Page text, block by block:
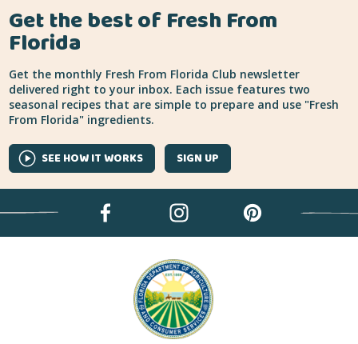
Get the best of Fresh From
Florida
Get the monthly Fresh From Florida Club newsletter
delivered right to your inbox. Each issue features two
seasonal recipes that are simple to prepare and use "Fresh
From Florida" ingredients.
SEE HOW IT WORKS SIGN UP